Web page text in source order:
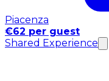
Piacenza
€62 per guest
Shared Experience